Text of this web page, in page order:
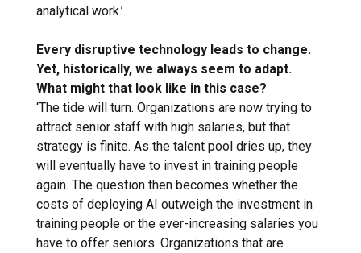
analytical work.’
Every disruptive technology leads to change.
Yet, historically, we always seem to adapt.
What might that look like in this case?
‘The tide will turn. Organizations are now trying to
attract senior staff with high salaries, but that
strategy is finite. As the talent pool dries up, they
will eventually have to invest in training people
again. The question then becomes whether the
costs of deploying AI outweigh the investment in
training people or the ever-increasing salaries you
have to offer seniors. Organizations that are